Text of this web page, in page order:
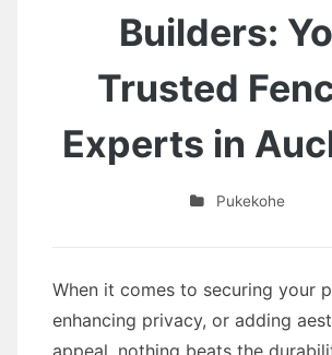
Builders:
Trusted
Experts in
Pukekohe
When it comes to securing your
enhancing privacy, or adding
appeal, nothing beats the